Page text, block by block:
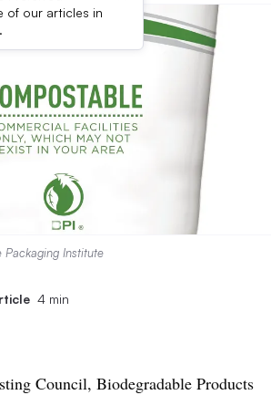
of our articles in
Packaging Institute
4 min
Council, Biodegradable Products